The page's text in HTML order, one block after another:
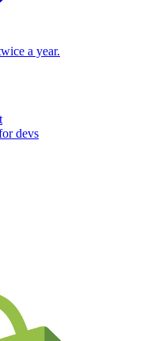
a year.
devs